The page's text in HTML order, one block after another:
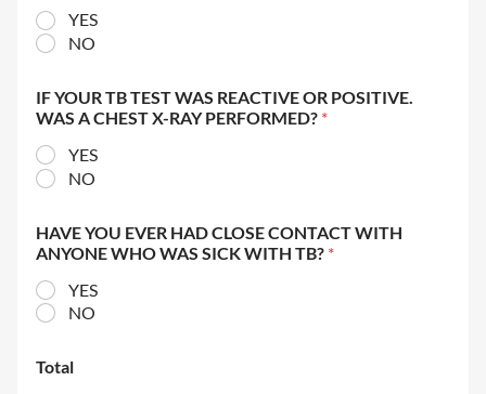
YES
NO
IF YOUR TB TEST WAS REACTIVE OR POSITIVE.
WAS A CHEST X-RAY PERFORMED? *
YES
NO
HAVE YOU EVER HAD CLOSE CONTACT WITH
ANYONE WHO WAS SICK WITH TB? *
YES
NO
Total